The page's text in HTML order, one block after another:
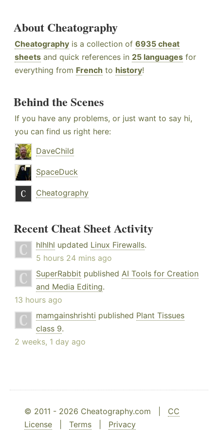
About Cheatography
Cheatography is a collection of 6935 cheat
sheets and quick references in 25 languages for
everything from French to history!
Behind the Scenes
If you have any problems, or just want to say hi,
you can find us right here:
DaveChild
SpaceDuck
Cheatography
Recent Cheat Sheet Activity
hlhlhl updated Linux Firewalls.
5 hours 24 mins ago
SuperRabbit published AI Tools for Creation
and Media Editing.
13 hours ago
mamgainshrishti published Plant Tissues
class 9.
2 weeks, 1 day ago
© 2011 - 2026 Cheatography.com | CC
License
Terms Privacy